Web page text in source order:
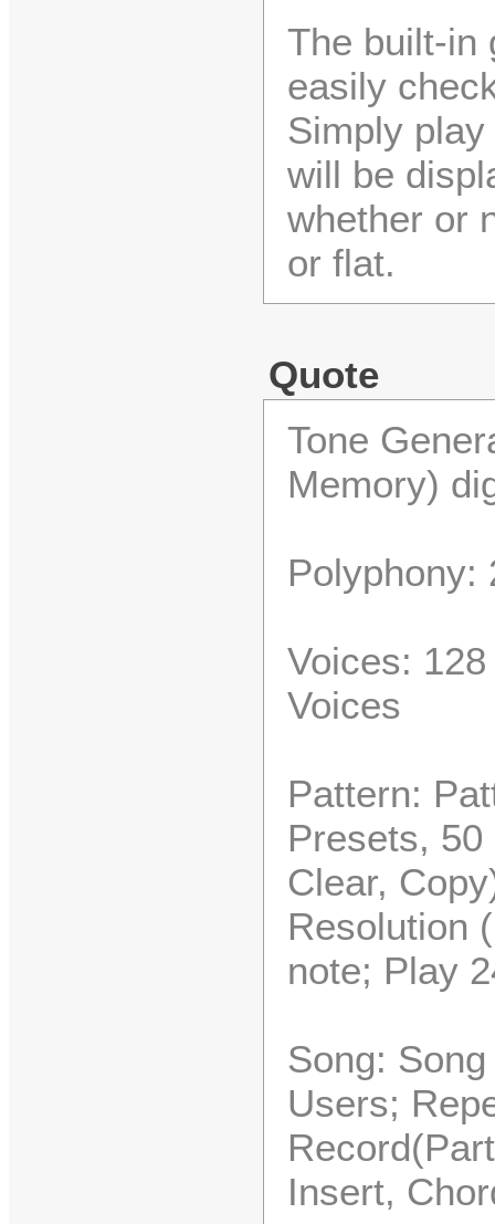
The built-in
easily
Simply
will be
whether or
or flat.
Quote
Tone
Memory)
Polyphony:
Voices:
Voices
Pattern:
Presets,
Clear,
Resolution
note; Play
Song:
Users;
Insert,